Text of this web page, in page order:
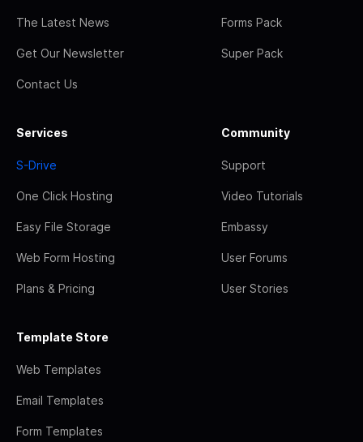
The Latest News
Get Our Newsletter
Contact Us
Forms Pack
Super Pack
Services
S-Drive
One Click Hosting
Easy File Storage
Web Form Hosting
Plans & Pricing
Community
Support
Video Tutorials
Embassy
User Forums
User Stories
Template Store
Web Templates
Email Templates
Form Templates